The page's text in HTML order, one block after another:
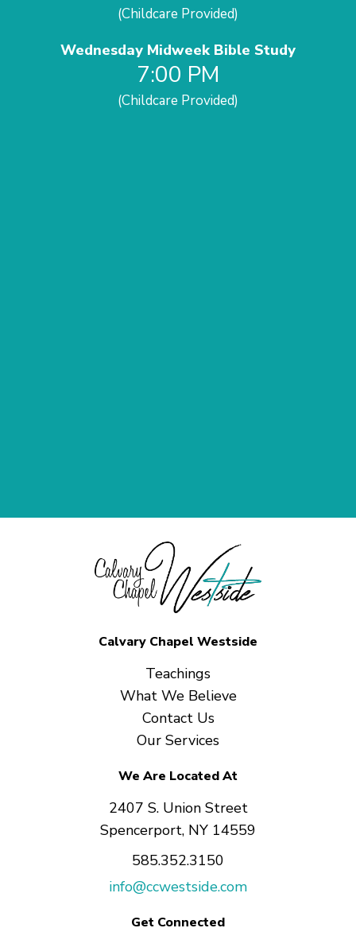
(Childcare Provided)
Wednesday Midweek Bible Study
7:00 PM
(Childcare Provided)
Calvary Chapel Westside
Teachings
What We Believe
Contact Us
Our Services
We Are Located At
2407 S. Union Street
Spencerport, NY 14559
585.352.3150
info@ccwestside.com
Get Connected